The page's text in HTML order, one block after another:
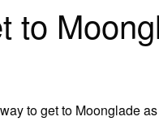
to
to get to Moonglade